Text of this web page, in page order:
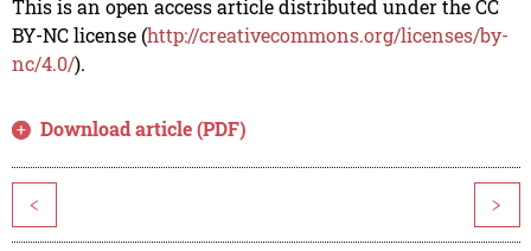
This is an open access article distributed under the CC
BY-NC license (http://creativecommons.org/licenses/by-
nc/4.0/).
Download article (PDF)
< >